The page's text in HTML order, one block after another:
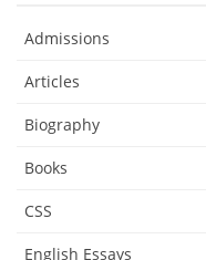
Admissions
Articles
Biography
Books
CSS
English Essays